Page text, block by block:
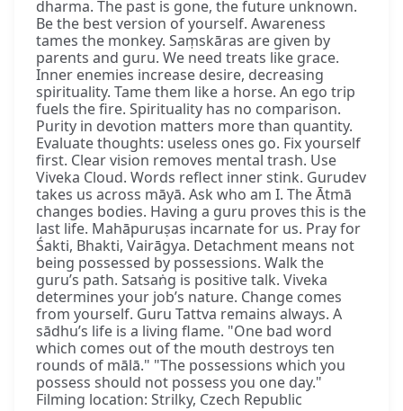
dharma. The past is gone, the future unknown.
Be the best version of yourself. Awareness
tames the monkey. Saṃskāras are given by
parents and guru. We need treats like grace.
Inner enemies increase desire, decreasing
spirituality. Tame them like a horse. An ego trip
fuels the fire. Spirituality has no comparison.
Purity in devotion matters more than quantity.
Evaluate thoughts: useless ones go. Fix yourself
first. Clear vision removes mental trash. Use
Viveka Cloud. Words reflect inner stink. Gurudev
takes us across māyā. Ask who am I. The Ātmā
changes bodies. Having a guru proves this is the
last life. Mahāpuruṣas incarnate for us. Pray for
Śakti, Bhakti, Vairāgya. Detachment means not
being possessed by possessions. Walk the
guru’s path. Satsaṅg is positive talk. Viveka
determines your job’s nature. Change comes
from yourself. Guru Tattva remains always. A
sādhu’s life is a living flame. "One bad word
which comes out of the mouth destroys ten
rounds of mālā." "The possessions which you
possess should not possess you one day."
Filming location: Strilky, Czech Republic